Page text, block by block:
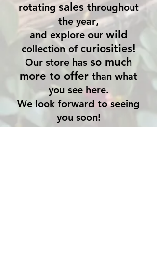
rotating sales throughout
the year,
and explore our wild
collection of curiosities!
Our store has so much
more to offer than what
you see here.
We look forward to seeing
you soon!